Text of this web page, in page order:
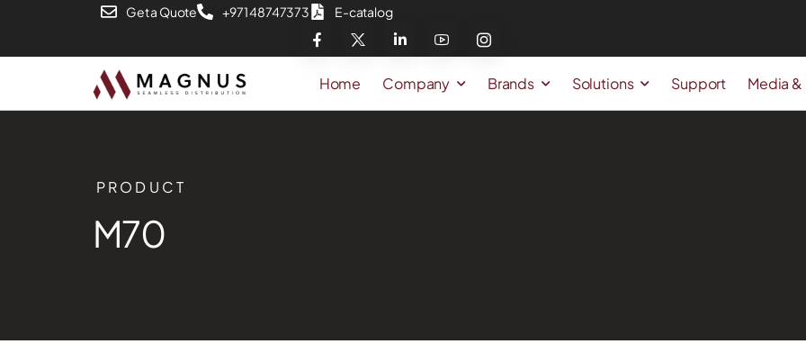
Get a Quote +971 48747373 E-catalog
Home Company Brands Solutions Support Media &
PRODUCT
M70